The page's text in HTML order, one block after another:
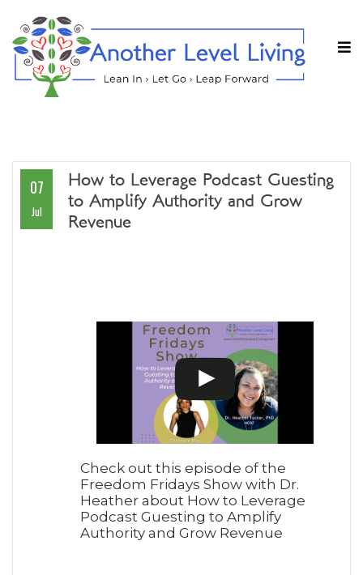
07
Jul
How to Leverage Podcast Guesting
to Amplify Authority and Grow
Revenue
Check out this episode of the
Freedom Fridays Show with Dr.
Heather about How to Leverage
Podcast Guesting to Amplify
Authority and Grow Revenue